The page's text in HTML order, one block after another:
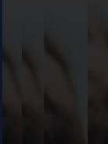
Your